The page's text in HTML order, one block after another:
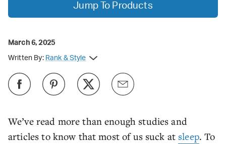
We’ve read more than enough studies and
articles to know that most of us suck at sleep. To
Jump To Products
March 6, 2025
Written By: Rank & Style